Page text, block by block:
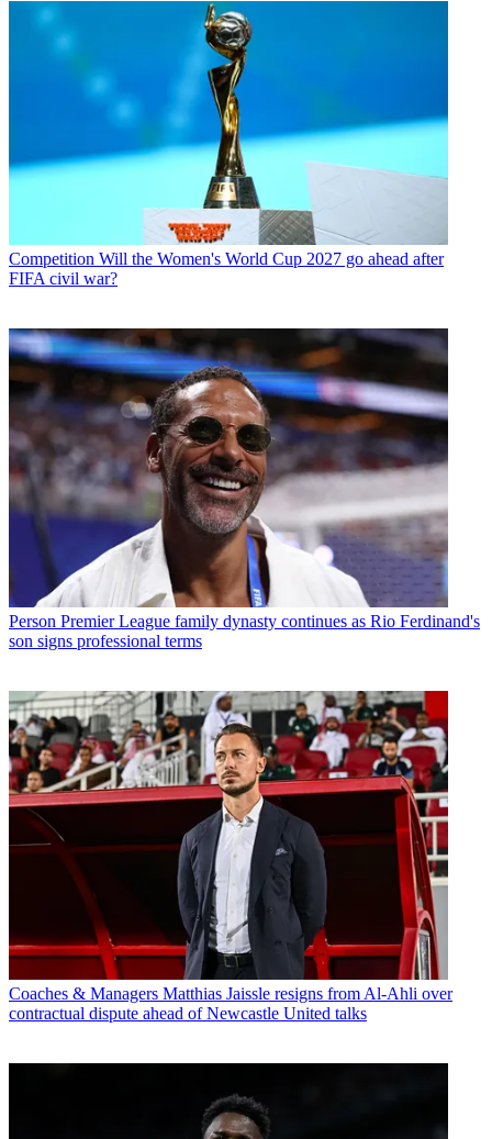
Competition Will the Women's World Cup 2027 go ahead after
FIFA civil war?
Person Premier League family dynasty continues as Rio Ferdinand's
son signs professional terms
Coaches & Managers Matthias Jaissle resigns from Al-Ahli over
contractual dispute ahead of Newcastle United talks